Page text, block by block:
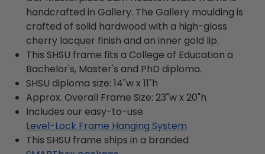
handcrafted in Gallery. The Gallery moulding is
crafted of solid hardwood with a high-gloss
cherry lacquer finish and an inner gold lip.
This SHSU frame fits a College of Education a
Bachelor's, Master's and PhD diploma.
SHSU diploma size: 14"w x 11"h
Approx. Overall Frame Size: 23"w x 20"h
Includes our easy-to-use
Level-Lock Frame Hanging System
This SHSU frame ships in a branded